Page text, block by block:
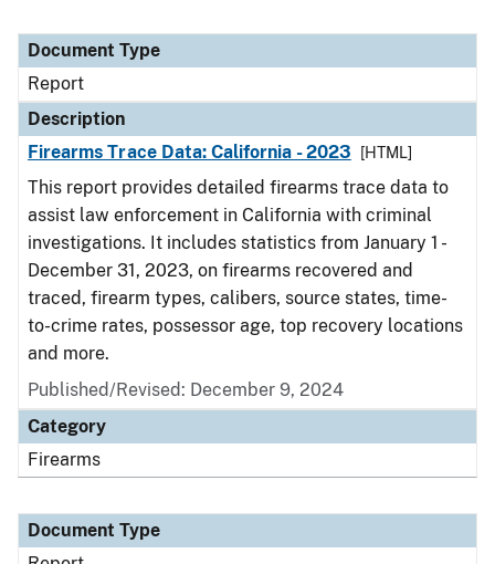
Document Type
Report
Description
Firearms Trace Data: California - 2023
[HTML]
This report provides detailed firearms trace data to
assist law enforcement in California with criminal
investigations. It includes statistics from January 1 -
December 31, 2023, on firearms recovered and
traced, firearm types, calibers, source states, time-
to-crime rates, possessor age, top recovery locations
and more.
Published/Revised: December 9, 2024
Category
Firearms
Document Type